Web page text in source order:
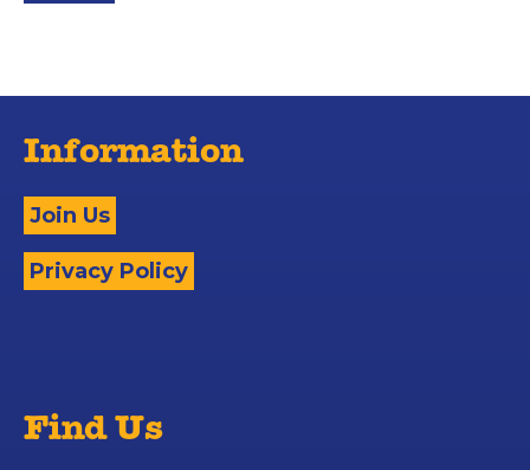
Information
Join Us
Privacy Policy
Find Us